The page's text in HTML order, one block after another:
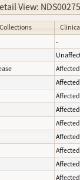
View:
-
Affected
Affected
Affected
Affected
Affected
Affected
Affected
Affected
Affected